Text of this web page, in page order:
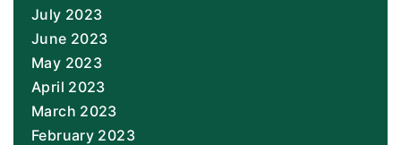
July 2023
June 2023
May 2023
April 2023
March 2023
February 2023